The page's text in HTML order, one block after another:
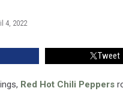
4, 2022
Tweet
Red Hot Chili Peppers